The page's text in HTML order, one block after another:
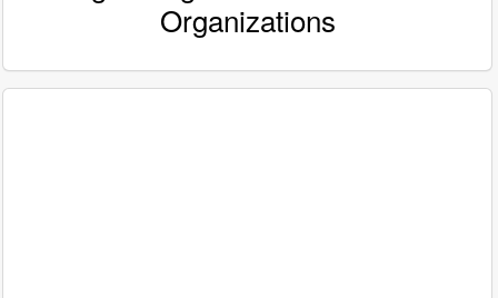
Organizations